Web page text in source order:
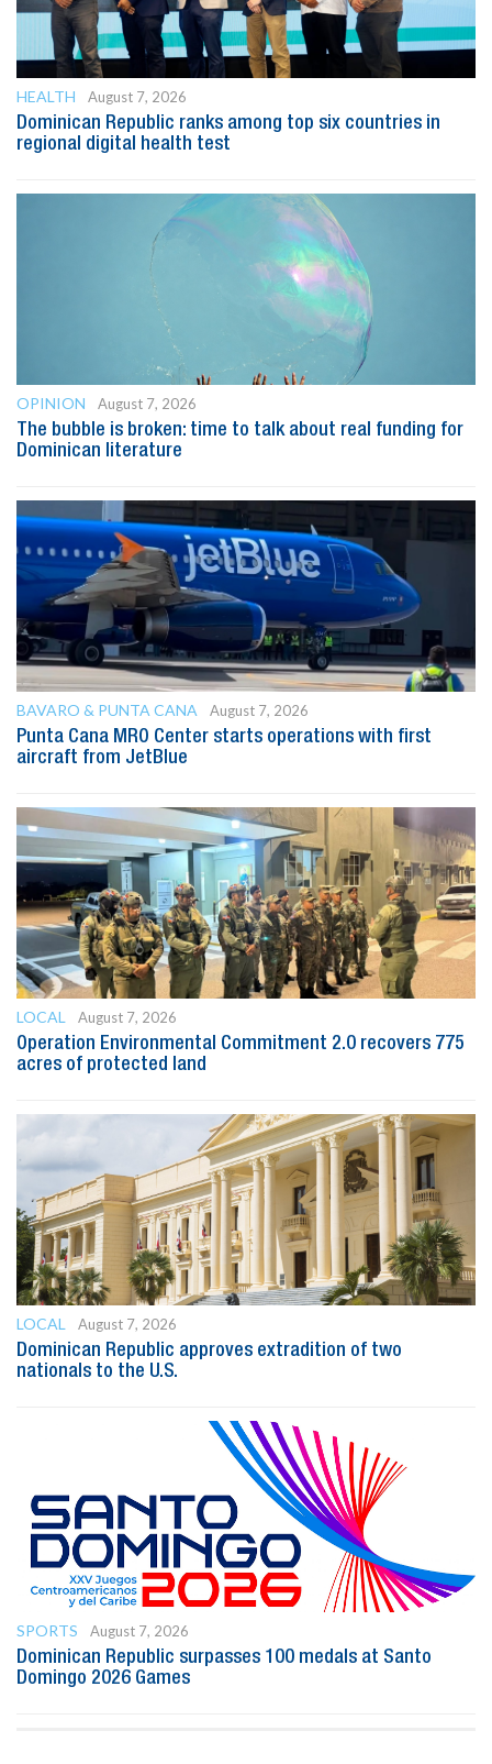
HEALTH
August 7, 2026
Dominican Republic ranks among top six countries in
regional digital health test
OPINION
August 7, 2026
The bubble is broken: time to talk about real funding for
Dominican literature
BAVARO & PUNTA CANA
August 7, 2026
Punta Cana MRO Center starts operations with first
aircraft from JetBlue
LOCAL
August 7, 2026
Operation Environmental Commitment 2.0 recovers 775
acres of protected land
LOCAL
August 7, 2026
Dominican Republic approves extradition of two
nationals to the U.S.
SPORTS
August 7, 2026
Dominican Republic surpasses 100 medals at Santo
Domingo 2026 Games